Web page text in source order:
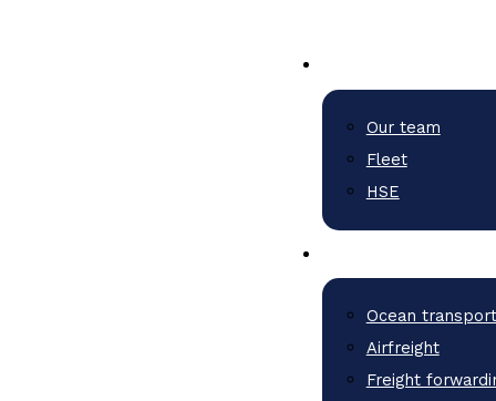
Our team
Fleet
HSE
Ocean transport
Airfreight
Freight